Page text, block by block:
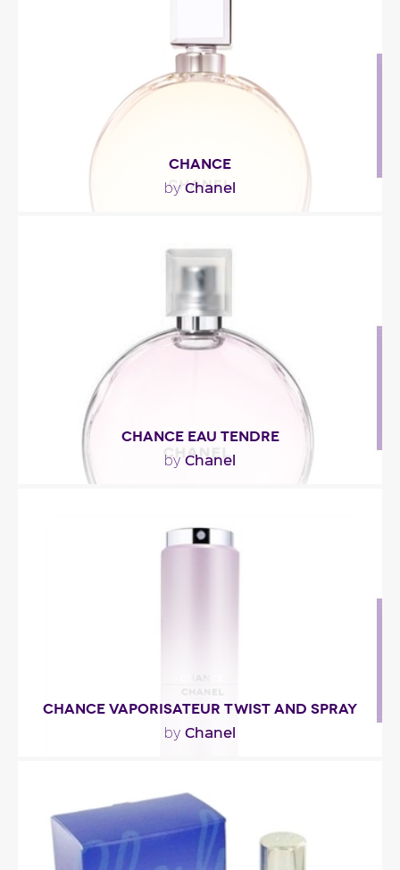
Fragance detail
CHANCE
by Chanel
pops up when you least expect..."
Fragance detail
CHANCE EAU TENDRE
by Chanel
fruitier and gentler impression. The notes of..."
CHANCE VAPORISATEUR TWIST AND SPRAY
by Chanel
unexpected fragrance of CHANCE, with its
hyacinth, white..."